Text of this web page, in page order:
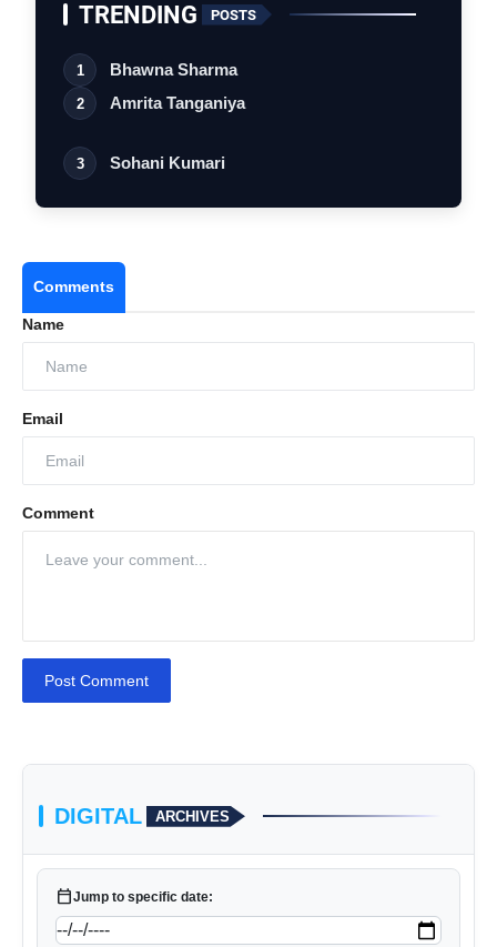
TRENDING POSTS
1 Bhawna Sharma
2 Amrita Tanganiya
3 Sohani Kumari
Comments
Name
Email
Comment
Post Comment
DIGITAL ARCHIVES
calendar_todayJump to specific date: